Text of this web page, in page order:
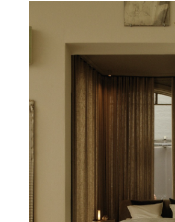
Hold down ⌥ + click to download